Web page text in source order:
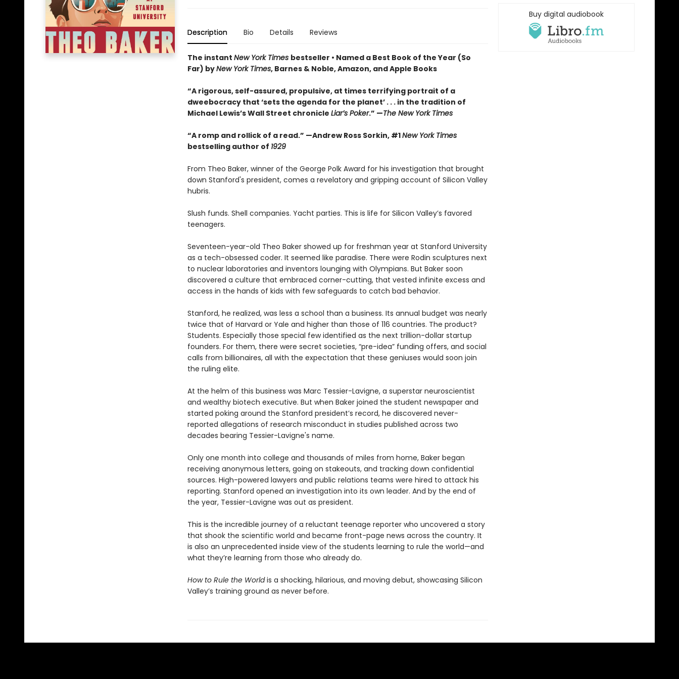
Description Bio Details Reviews
The instant New York Times bestseller • Named a Best Book of the Year (So
Far) byNew York Times, Barnes & Noble, Amazon, and Apple Books
“A rigorous, self-assured, propulsive, at times terrifying portrait of a
dweebocracy that ‘sets the agenda for the planet’ . . . in the tradition of
Michael Lewis’s Wall Street chronicle Liar’s Poker.” —The New York Times
“A romp and rollick of a read.” —Andrew Ross Sorkin, #1New York Times
bestselling author of 1929
From Theo Baker, winner of the George Polk Award for his investigation that brought
down Stanford's president, comes a revelatory and gripping account of Silicon Valley
hubris.
Slush funds. Shell companies. Yacht parties. This is life for Silicon Valley’s favored
teenagers.
Seventeen-year-old Theo Baker showed up for freshman year at Stanford University
as a tech-obsessed coder. It seemed like paradise. There were Rodin sculptures next
to nuclear laboratories and inventors lounging with Olympians. But Baker soon
discovered a culture that embraced corner-cutting, that vested infinite excess and
access in the hands of kids with few safeguards to catch bad behavior.
Stanford, he realized, was less a school than a business. Its annual budget was nearly
twice that of Harvard or Yale and higher than those of 116 countries. The product?
Students. Especially those special few identified as the next trillion-dollar startup
founders. For them, there were secret societies, “pre-idea” funding offers, and social
calls from billionaires, all with the expectation that these geniuses would soon join
the ruling elite.
At the helm of this business was Marc Tessier-Lavigne, a superstar neuroscientist
and wealthy biotech executive. But when Baker joined the student newspaper and
started poking around the Stanford president’s record, he discovered never-
reported allegations of research misconduct in studies published across two
decades bearing Tessier-Lavigne's name.
Only one month into college and thousands of miles from home, Baker began
receiving anonymous letters, going on stakeouts, and tracking down confidential
sources. High-powered lawyers and public relations teams were hired to attack his
reporting. Stanford opened an investigation into its own leader. And by the end of
the year, Tessier-Lavigne was out as president.
This is the incredible journey of a reluctant teenage reporter who uncovered a story
that shook the scientific world and became front-page news across the country. It
is also an unprecedented inside view of the students learning to rule the world—and
what they’re learning from those who already do.
How to Rule the Worldis a shocking, hilarious, and moving debut, showcasing Silicon
Valley’s training ground as never before.
Buy digital audiobook